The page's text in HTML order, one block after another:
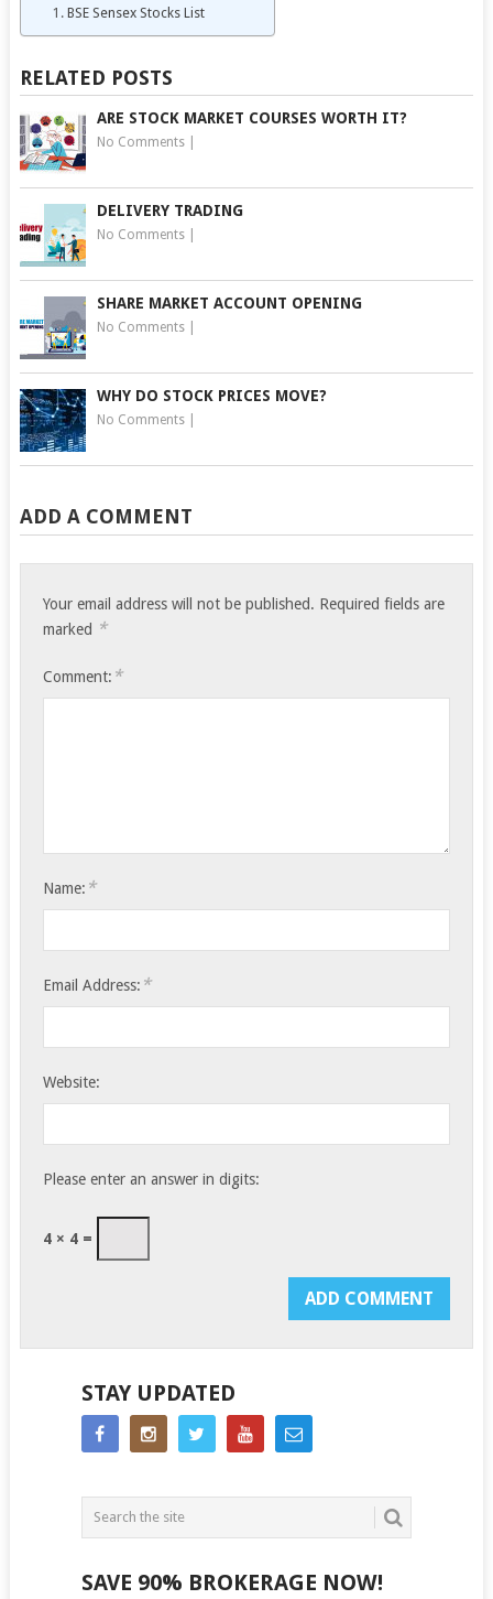
BSE Sensex Stocks List
RELATED POSTS
ARE STOCK MARKET COURSES WORTH IT?
No Comments|
DELIVERY TRADING
No Comments|
SHARE MARKET ACCOUNT OPENING
No Comments|
WHY DO STOCK PRICES MOVE?
No Comments|
ADD A COMMENT
Your email address will not be published. Required fields are
marked *
Comment: *
Name: *
Email Address: *
Website:
Please enter an answer in digits:
4 × 4 =
STAY UPDATED
SAVE 90% BROKERAGE NOW!